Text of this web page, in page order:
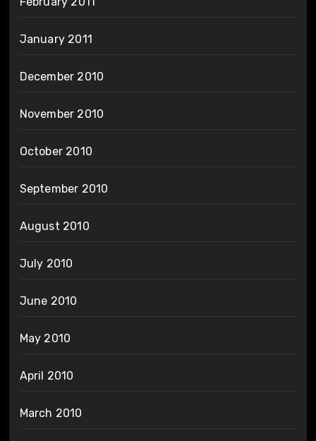
January 2011
December 2010
November 2010
October 2010
September 2010
August 2010
July 2010
June 2010
May 2010
April 2010
March 2010